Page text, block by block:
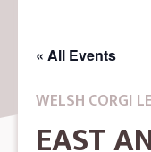
« All Events
WELSH CORGI
EAST